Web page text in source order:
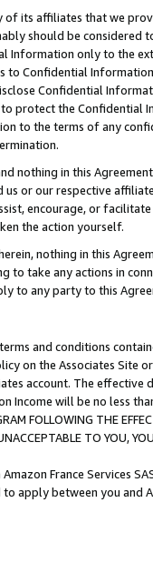
its affiliates that we
should be considered
Information only to the
to Confidential
Confidential
protect the Confidential
to the terms of any
nothing in this
or our respective
encourage, or
the action yourself.
nothing in this
to take any actions in
to any party to this
and conditions
on the Associates
account. The
Income will be no less
FOLLOWING THE
TO YOU,
France Services
apply between you and